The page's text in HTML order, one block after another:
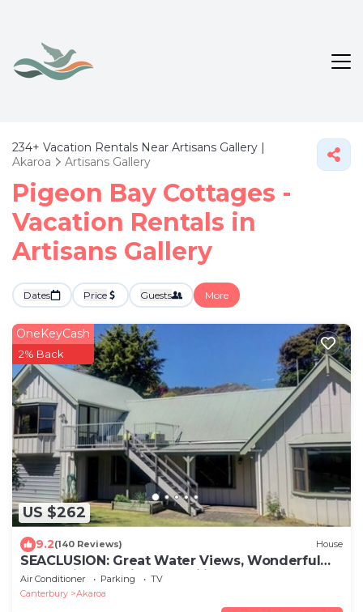
234+ Vacation Rentals Near Artisans Gallery |
Akaroa
Artisans Gallery
Pigeon Bay Cottages -
Vacation Rentals in
Artisans Gallery
Dates Price Guests More
US $262
OneKeyCash
2% Back
9.2(140 Reviews) House
SEACLUSION: Great Water Views, Wonderful
for Multigenerational Families & Groups
Air Conditioner Parking
TV
Canterbury
Akaroa